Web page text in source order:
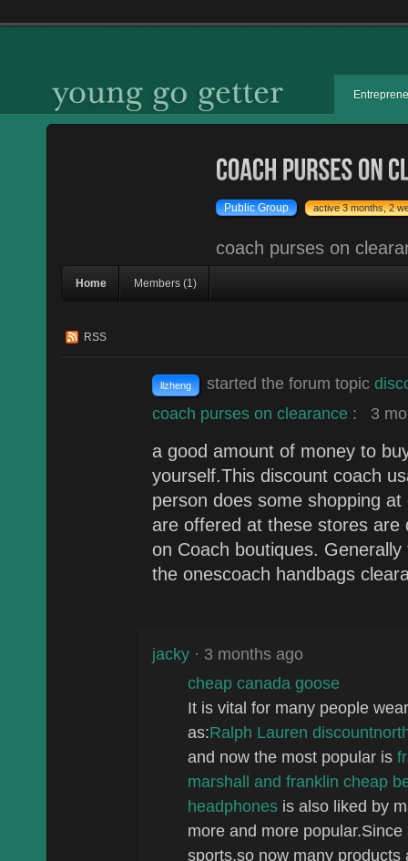
Public Group active 3 months, 2
coach purses on
Home Members (1)
RSS
llzheng started the forum topic
coach purses on clearance : 3
a good amount of money to
yourself.This discount coach
person does some shopping
are offered at these stores
on Coach boutiques.
the onescoach handbags
jacky · 3 months ago
cheap canada goose
It is vital for many people
as:Ralph Lauren discount
and now the most popular is
marshall and franklin cheap
headphones is also liked by
more and more
sports,so now many